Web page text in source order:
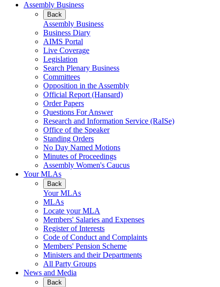
Assembly Business
Back
Assembly Business
Business Diary
AIMS Portal
Live Coverage
Legislation
Search Plenary Business
Committees
Opposition in the Assembly
Official Report (Hansard)
Order Papers
Questions For Answer
Research and Information Service (RaISe)
Office of the Speaker
Standing Orders
No Day Named Motions
Minutes of Proceedings
Assembly Women's Caucus
Your MLAs
Back
Your MLAs
MLAs
Locate your MLA
Members' Salaries and Expenses
Register of Interests
Code of Conduct and Complaints
Members' Pension Scheme
Ministers and their Departments
All Party Groups
News and Media
Back